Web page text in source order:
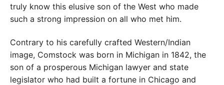
truly know this elusive son of the West who made
such a strong impression on all who met him.
Contrary to his carefully crafted Western/Indian
image, Comstock was born in Michigan in 1842, the
son of a prosperous Michigan lawyer and state
legislator who had built a fortune in Chicago and